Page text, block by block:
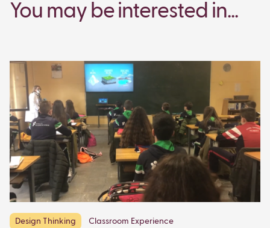
You may be interested in...
Design Thinking Classroom Experience